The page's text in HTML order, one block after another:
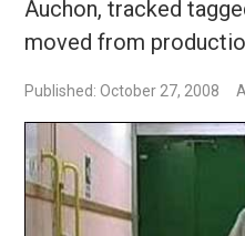
Auchon, tracked
moved from
Published: October 27, 2008